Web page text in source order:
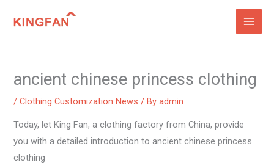
ancient chinese princess clothing
/Clothing Customization News / Byadmin
Today, let King Fan, a clothing factory from China, provide
you with a detailed introduction to ancient chinese princess
clothing